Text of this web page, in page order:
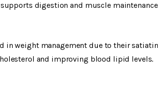
digestion and muscle
in weight management due to their
and improving blood lipid levels.